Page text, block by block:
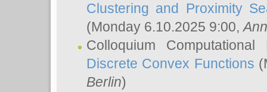
Clustering and Proximity
(Monday 6.10.2025 9:00,
Colloquium
Discrete Convex Functions
Berlin)